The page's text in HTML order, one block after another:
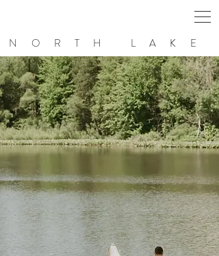
NORTH LAKE